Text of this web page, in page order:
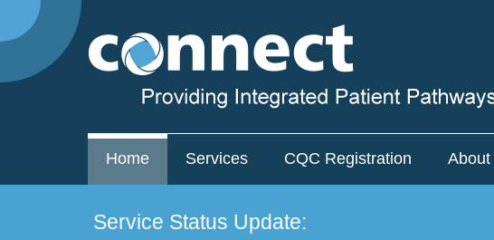
Home Services CQC Registration About
Service Status Update: